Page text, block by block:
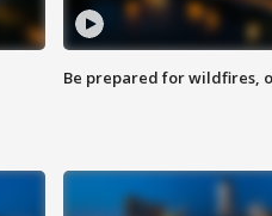
Be prepared for wildfires,